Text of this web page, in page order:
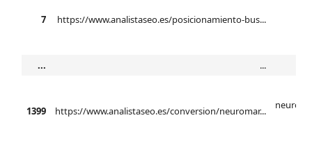
7 https://www.analistaseo.es/posicionamiento-bus...
... ...
1399 https://www.analistaseo.es/conversion/neuromar...